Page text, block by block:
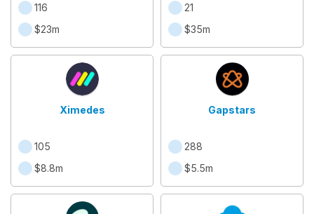
116
$23m
21
$35m
Ximedes
105
$8.8m
Gapstars
288
$5.5m